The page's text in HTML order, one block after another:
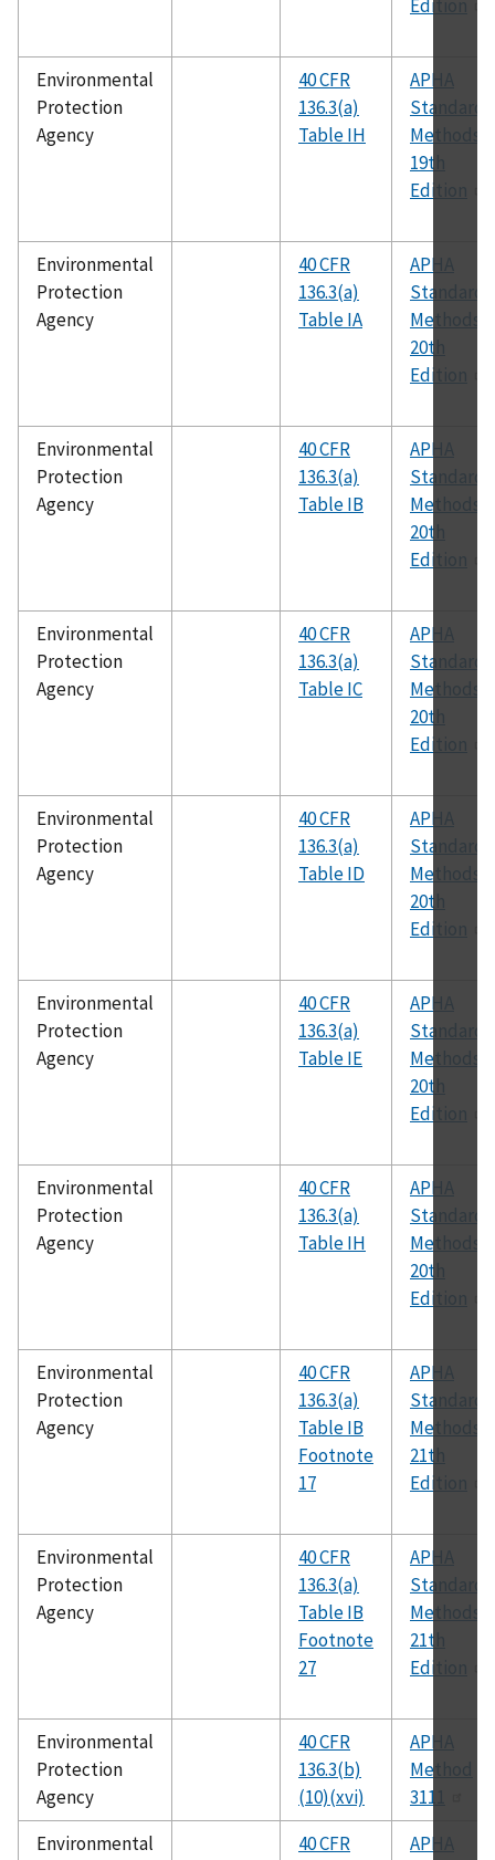
Edition
Environmental
Protection
Agency
40 CFR
136.3(a)
Table IH
APHA
Standard
Methods,
19th
Edition
Environmental
Protection
Agency
40 CFR
136.3(a)
Table IA
APHA
Standard
Methods,
20th
Edition
Environmental
Protection
Agency
40 CFR
136.3(a)
Table IB
APHA
Standard
Methods,
20th
Edition
Environmental
Protection
Agency
40 CFR
136.3(a)
Table IC
APHA
Standard
Methods,
20th
Edition
Environmental
Protection
Agency
40 CFR
136.3(a)
Table ID
APHA
Standard
Methods,
20th
Edition
Environmental
Protection
Agency
40 CFR
136.3(a)
Table IE
APHA
Standard
Methods,
20th
Edition
Environmental
Protection
Agency
40 CFR
136.3(a)
Table IH
APHA
Standard
Methods,
20th
Edition
Environmental
Protection
Agency
40 CFR
136.3(a)
Table IB
Footnote
17
APHA
Standard
Methods,
21th
Edition
Environmental
Protection
Agency
40 CFR
136.3(a)
Table IB
Footnote
27
APHA
Standard
Methods,
21th
Edition
Environmental
Protection
Agency
40 CFR
136.3(b)
(10)(xvi)
APHA
Method
3111
Environmental
40 CFR
APHA